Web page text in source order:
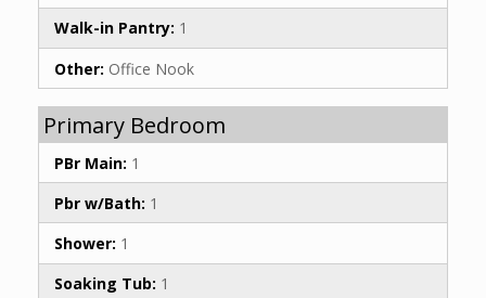
Walk-in Pantry: 1
Other: Office Nook
Primary Bedroom
PBr Main: 1
Pbr w/Bath: 1
Shower: 1
Soaking Tub: 1